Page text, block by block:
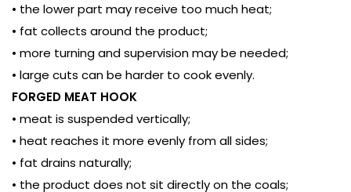
• the lower part may receive too much heat;
• fat collects around the product;
• more turning and supervision may be needed;
• large cuts can be harder to cook evenly.
FORGED MEAT HOOK
• meat is suspended vertically;
• heat reaches it more evenly from all sides;
• fat drains naturally;
• the product does not sit directly on the coals;